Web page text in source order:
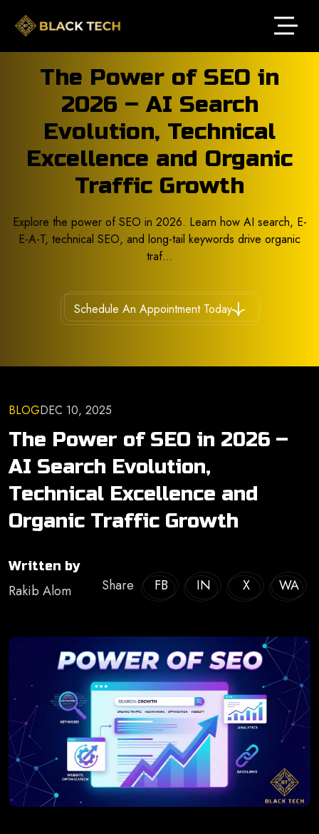
The Power of SEO in
2026 – AI Search
Evolution, Technical
Excellence and Organic
Traffic Growth
Explore the power of SEO in 2026. Learn how AI search, E-
E-A-T, technical SEO, and long-tail keywords drive organic
traf...
Schedule An Appointment Today
BLOGDEC 10, 2025
The Power of SEO in 2026 –
AI Search Evolution,
Technical Excellence and
Organic Traffic Growth
Written by
Rakib Alom Share FB IN X WA